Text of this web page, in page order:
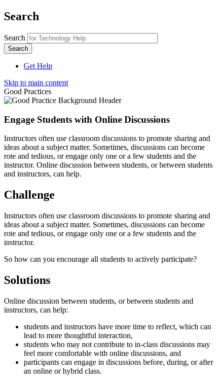
Search
Search
Get Help
Skip to main content
Good Practices
Engage Students with Online Discussions
Instructors often use classroom discussions to promote sharing and
ideas about a subject matter. Sometimes, discussions can become
rote and tedious, or engage only one or a few students and the
instructor. Online discussion between students, or between students
and instructors, can help.
Challenge
Instructors often use classroom discussions to promote sharing and
ideas about a subject matter. Sometimes, discussions can become
rote and tedious, or engage only one or a few students and the
instructor.
So how can you encourage all students to actively participate?
Solutions
Online discussion between students, or between students and
instructors, can help:
students and instructors have more time to reflect, which can
lead to more thoughtful interaction,
students who may not contribute to in-class discussions may
feel more comfortable with online discussions, and
participants can engage in discussions before, during, or after
an online or hybrid class.